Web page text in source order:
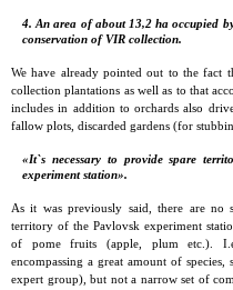
4. An area of about 13,2 ha occupied
conservation of VIR collection.
We have already pointed out to the fact
collection plantations as well as to that
includes in addition to orchards also
fallow plots, discarded gardens (for
«It`s necessary to provide spare
experiment station».
As it was previously said, there are no
territory of the Pavlovsk experiment
of pome fruits (apple, plum etc.).
encompassing a great amount of
expert group), but not a narrow set of